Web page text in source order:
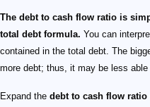
The debt to cash flow ratio is
total debt formula. You can
contained in the total debt. The
more debt; thus, it may be less
Expand the debt to cash flow ratio
\footnotesize \rm
\small